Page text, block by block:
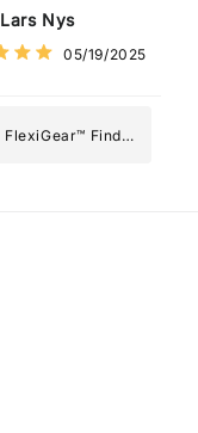
Tag: Never Lose
What Matters
Most
Lars Nys
05/19/2025
FlexiGear™ Find